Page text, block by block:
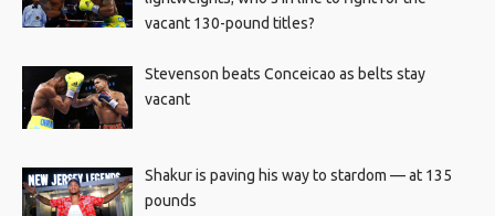
vacant 130-pound titles?
Stevenson beats Conceicao as belts stay
vacant
Shakur is paving his way to stardom — at 135
pounds